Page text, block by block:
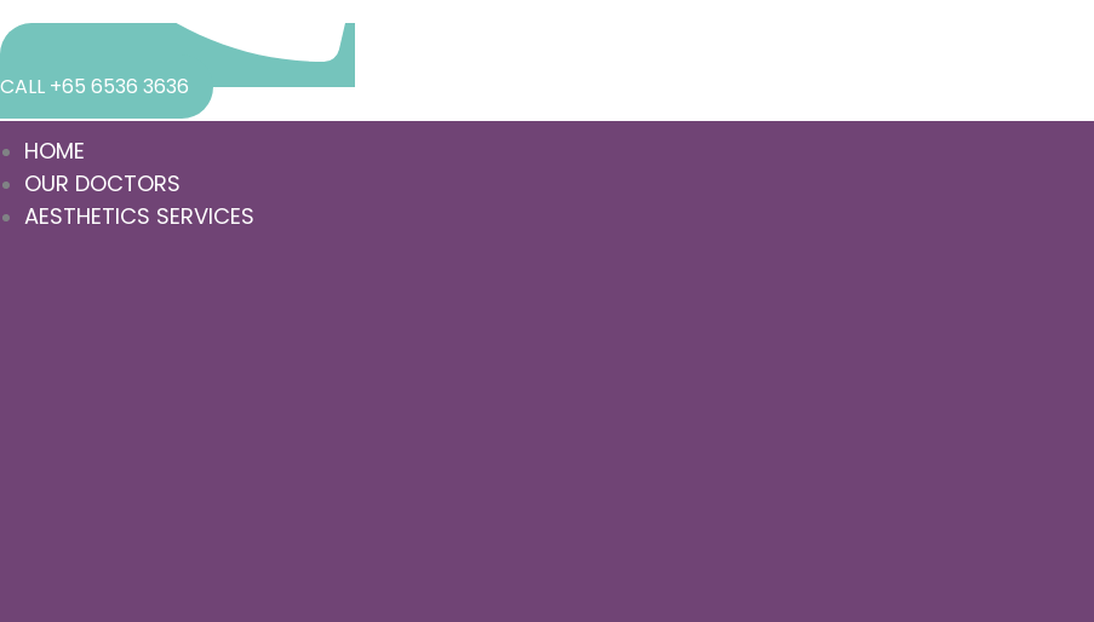
CALL +65 6536 3636
HOME
OUR DOCTORS
AESTHETICS SERVICES